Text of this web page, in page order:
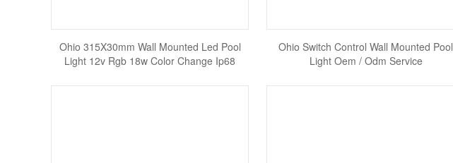
Ohio 315X30mm Wall Mounted Led Pool
Light 12v Rgb 18w Color Change Ip68
Ohio Switch Control Wall Mounted Pool
Light Oem / Odm Service